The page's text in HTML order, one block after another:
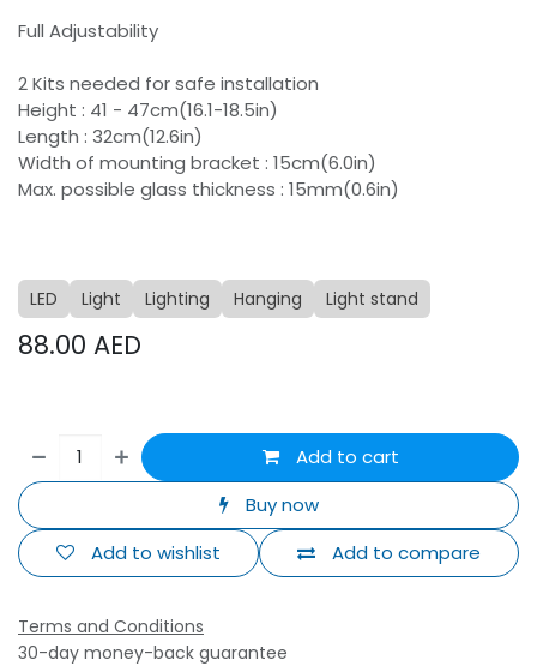
Full Adjustability
2 Kits needed for safe installation
Height : 41 - 47cm(16.1-18.5in)
Length : 32cm(12.6in)
Width of mounting bracket : 15cm(6.0in)
Max. possible glass thickness : 15mm(0.6in)
LED Light Lighting Hanging Light stand
88.00 AED
Add to cart
Buy now
Add to compare
Add to wishlist
Terms and Conditions
30-day money-back guarantee